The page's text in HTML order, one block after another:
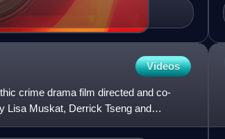
Videos
crime drama film directed and co-
Lisa Muskat, Derrick Tseng and